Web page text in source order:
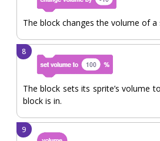
The block changes the volume of
The block sets its sprite’s volume
block is in.